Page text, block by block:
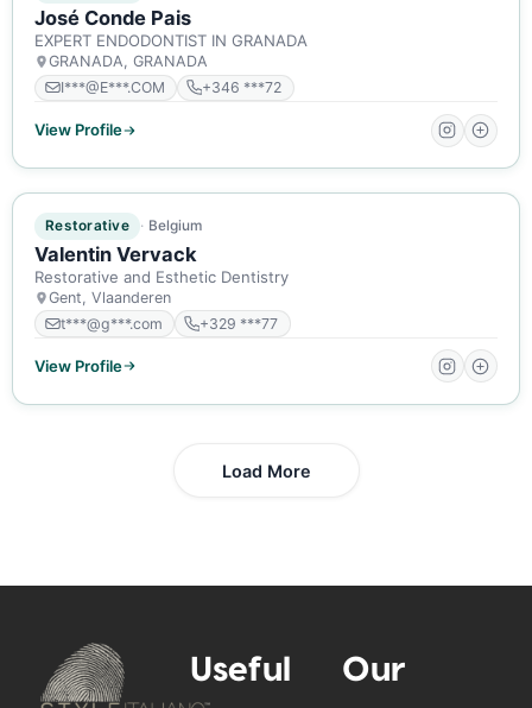
José Conde Pais
EXPERT ENDODONTIST IN GRANADA
GRANADA, GRANADA
I***@E***.COM
+346 ***72
View Profile
Restorative Belgium
Valentin Vervack
Restorative and Esthetic Dentistry
Gent, Vlaanderen
t***@g***.com
+329 ***77
View Profile
Load More
Useful
Our